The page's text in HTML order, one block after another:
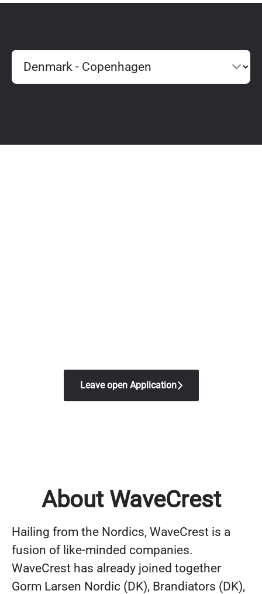
Leave open Application
About WaveCrest
Hailing from the Nordics, WaveCrest is a
fusion of like-minded companies.
WaveCrest has already joined together
Gorm Larsen Nordic (DK), Brandiators (DK),